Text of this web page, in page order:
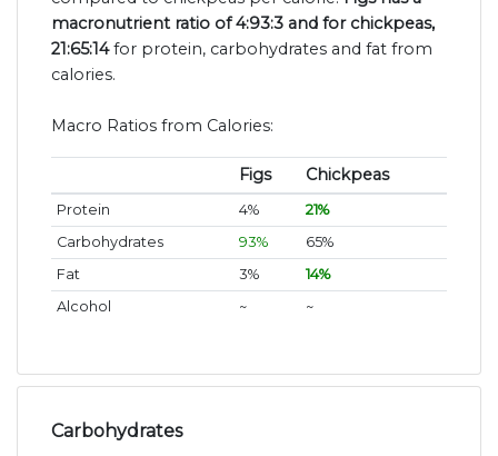
macronutrient ratio of 4:93:3 and for chickpeas,
21:65:14for protein, carbohydrates and fat from
calories.
Macro Ratios from Calories:
Figs Chickpeas
Protein 4%
21%
Carbohydrates
93%
65%
Fat
3%
14%
Alcohol
~ ~
Carbohydrates